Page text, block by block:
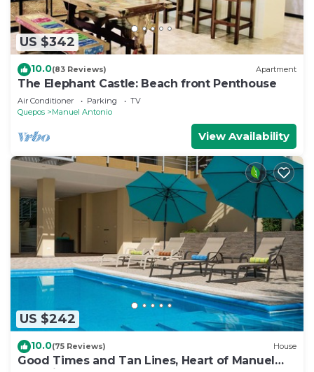
US $342
10.0(83 Reviews) Apartment
The Elephant Castle: Beach front Penthouse
Air Conditioner Parking
TV
Quepos
Manuel Antonio
View Availability
US $242
10.0(75 Reviews) House
Good Times and Tan Lines, Heart of Manuel